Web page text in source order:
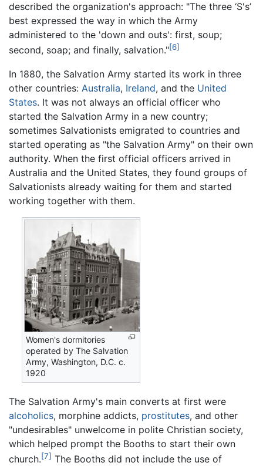
described the organization's approach: "The three ‘S's’
best expressed the way in which the Army
administered to the 'down and outs': first, soup;
second, soap; and finally, salvation."[6]
In 1880, the Salvation Army started its work in three
other countries: Australia, Ireland, and the United
States. It was not always an official officer who
started the Salvation Army in a new country;
sometimes Salvationists emigrated to countries and
started operating as "the Salvation Army" on their own
authority. When the first official officers arrived in
Australia and the United States, they found groups of
Salvationists already waiting for them and started
working together with them.
Women's dormitories
operated by The Salvation
Army, Washington, D.C. c.
1920
The Salvation Army's main converts at first were
alcoholics, morphine addicts, prostitutes, and other
"undesirables" unwelcome in polite Christian society,
which helped prompt the Booths to start their own
church.[7] The Booths did not include the use of